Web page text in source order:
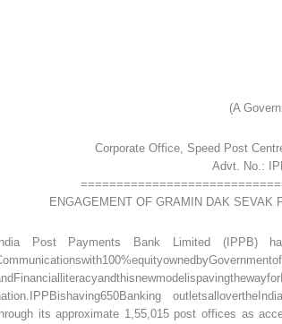
(A
Corporate Office, Speed Post
Advt. No.:
ENGAGEMENT OF GRAMIN DAK SEVAK
India Post Payments Bank Limited (IPPB)
its approximate 1,55,015 post offices as